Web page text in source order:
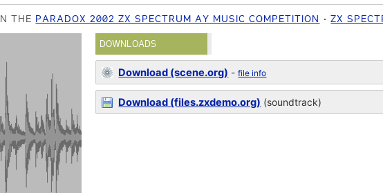
THE PARADOX 2002 ZX SPECTRUM AY MUSIC COMPETITION ZX
DOWNLOADS
Download (scene.org) -file info
Download (files.zxdemo.org) (soundtrack)